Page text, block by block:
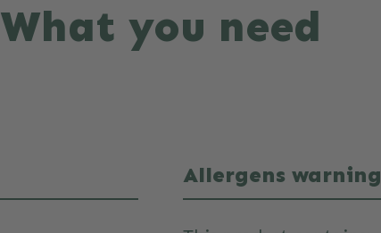
What you need
Allergens warning